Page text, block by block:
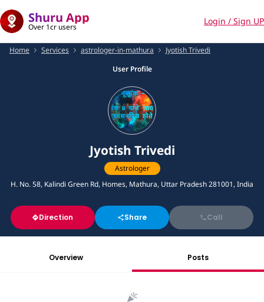
Shuru App
Over 1cr users
Login / Sign UP
Home Services astrologer-in-mathura
Jyotish Trivedi
User Profile
Jyotish Trivedi
Astrologer
H. No. 58, Kalindi Green Rd, Homes, Mathura, Uttar Pradesh 281001, India
Direction Share Call
Overview Posts